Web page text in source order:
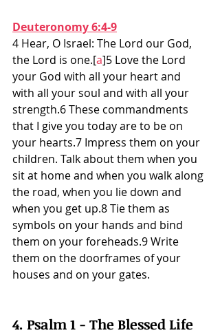
Deuteronomy 6:4-9
4 Hear, O Israel: The Lord our God,
the Lord is one.[a]5 Love the Lord
your God with all your heart and
with all your soul and with all your
strength.6 These commandments
that I give you today are to be on
your hearts.7 Impress them on your
children. Talk about them when you
sit at home and when you walk along
the road, when you lie down and
when you get up.8 Tie them as
symbols on your hands and bind
them on your foreheads.9 Write
them on the doorframes of your
houses and on your gates.
4. Psalm 1 - The Blessed Life